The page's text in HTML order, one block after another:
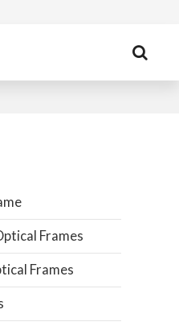
Frames
Frames